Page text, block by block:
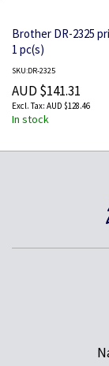
Brother DR-2325
1 pc(s)
SKU:DR-2325
AUD $141.31
AUD $128.46
In stock